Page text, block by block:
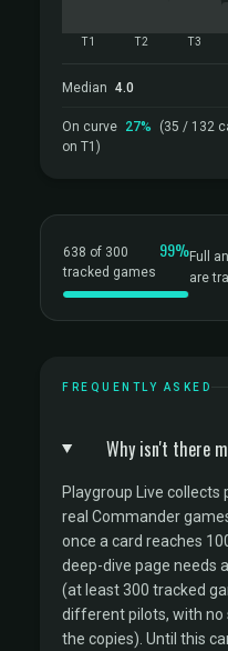
T1 T2 T3
Median 4.0
On curve 27%
(35 / 132
on T1)
638 of 300
tracked games
99%Full
are
FREQUENTLY ASKED
Why isn't there
Playgroup Live
real Commander
once a card reaches
deep-dive page needs
(at least 300 tracked
different pilots, with no
the copies). Until this